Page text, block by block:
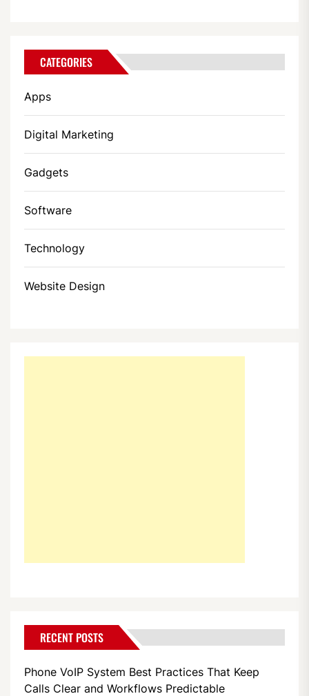
CATEGORIES
Apps
Digital Marketing
Gadgets
Software
Technology
Website Design
RECENT POSTS
Phone VoIP System Best Practices That Keep
Calls Clear and Workflows Predictable